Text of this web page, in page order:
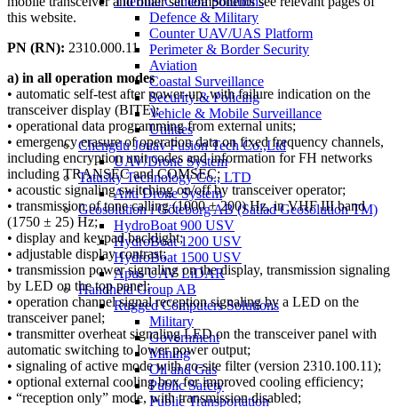
Defence & Military
Counter UAV/UAS Platform
Perimeter & Border Security
Aviation
Coastal Surveillance
Security & Policing
Vehicle & Mobile Surveillance
Utilities
Chengdu Jouav Fusion Tech Co.,Ltd
UAV/Drone System
Tatusky Technology Co., LTD
Anti Drone System
Geosolution i Göteborg AB (Satlad Geosolution TM)
HydroBoat 900 USV
HydroBoat 1200 USV
HydroBoat 1500 USV
Apus UAV LiDAR
Handheld Group AB
Rugged Computers Solutions
Military
Government
Mining
Oil and Gas
Public Safety
Public Transportation
this website.
PN (RN): 2310.000.11
a) in all operation modes
• automatic self-test after power-up, with failure indication on the
transceiver display (BITE);
• operational data programming from external units;
• emergency erasure of operation data on fixed frequency channels,
including encryption unit codes and information for FH networks
including TRANSEC and COMSEC;
• acoustic signaling switching on/off by transceiver operator;
• transmission of tone calling (1000 ± 200) Hz, in VHF III band
(1750 ± 25) Hz;
• display and keypad backlight;
• adjustable display contrast;
• transmission power signaling on the display, transmission signaling
by LED on the top panel;
• operation channel signal reception signaling by a LED on the
transceiver panel;
• transmitter overheat signaling LED on the transceiver panel with
automatic switching to lower power output;
• signaling of active mode with co-site filter (version 2310.100.11);
• optional external cooling box for improved cooling efficiency;
• “reception only” mode, with transmission disabled;